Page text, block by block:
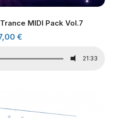
MIDI Pack Vol.7
€
21:33